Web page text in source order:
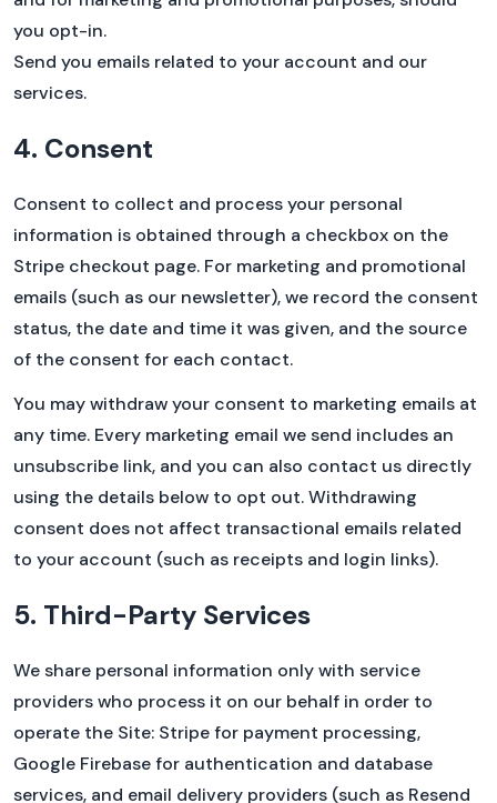
you opt-in.
Send you emails related to your account and our
services.
4. Consent
Consent to collect and process your personal
information is obtained through a checkbox on the
Stripe checkout page. For marketing and promotional
emails (such as our newsletter), we record the consent
status, the date and time it was given, and the source
of the consent for each contact.
You may withdraw your consent to marketing emails at
any time. Every marketing email we send includes an
unsubscribe link, and you can also contact us directly
using the details below to opt out. Withdrawing
consent does not affect transactional emails related
to your account (such as receipts and login links).
5. Third-Party Services
We share personal information only with service
providers who process it on our behalf in order to
operate the Site: Stripe for payment processing,
Google Firebase for authentication and database
services, and email delivery providers (such as Resend